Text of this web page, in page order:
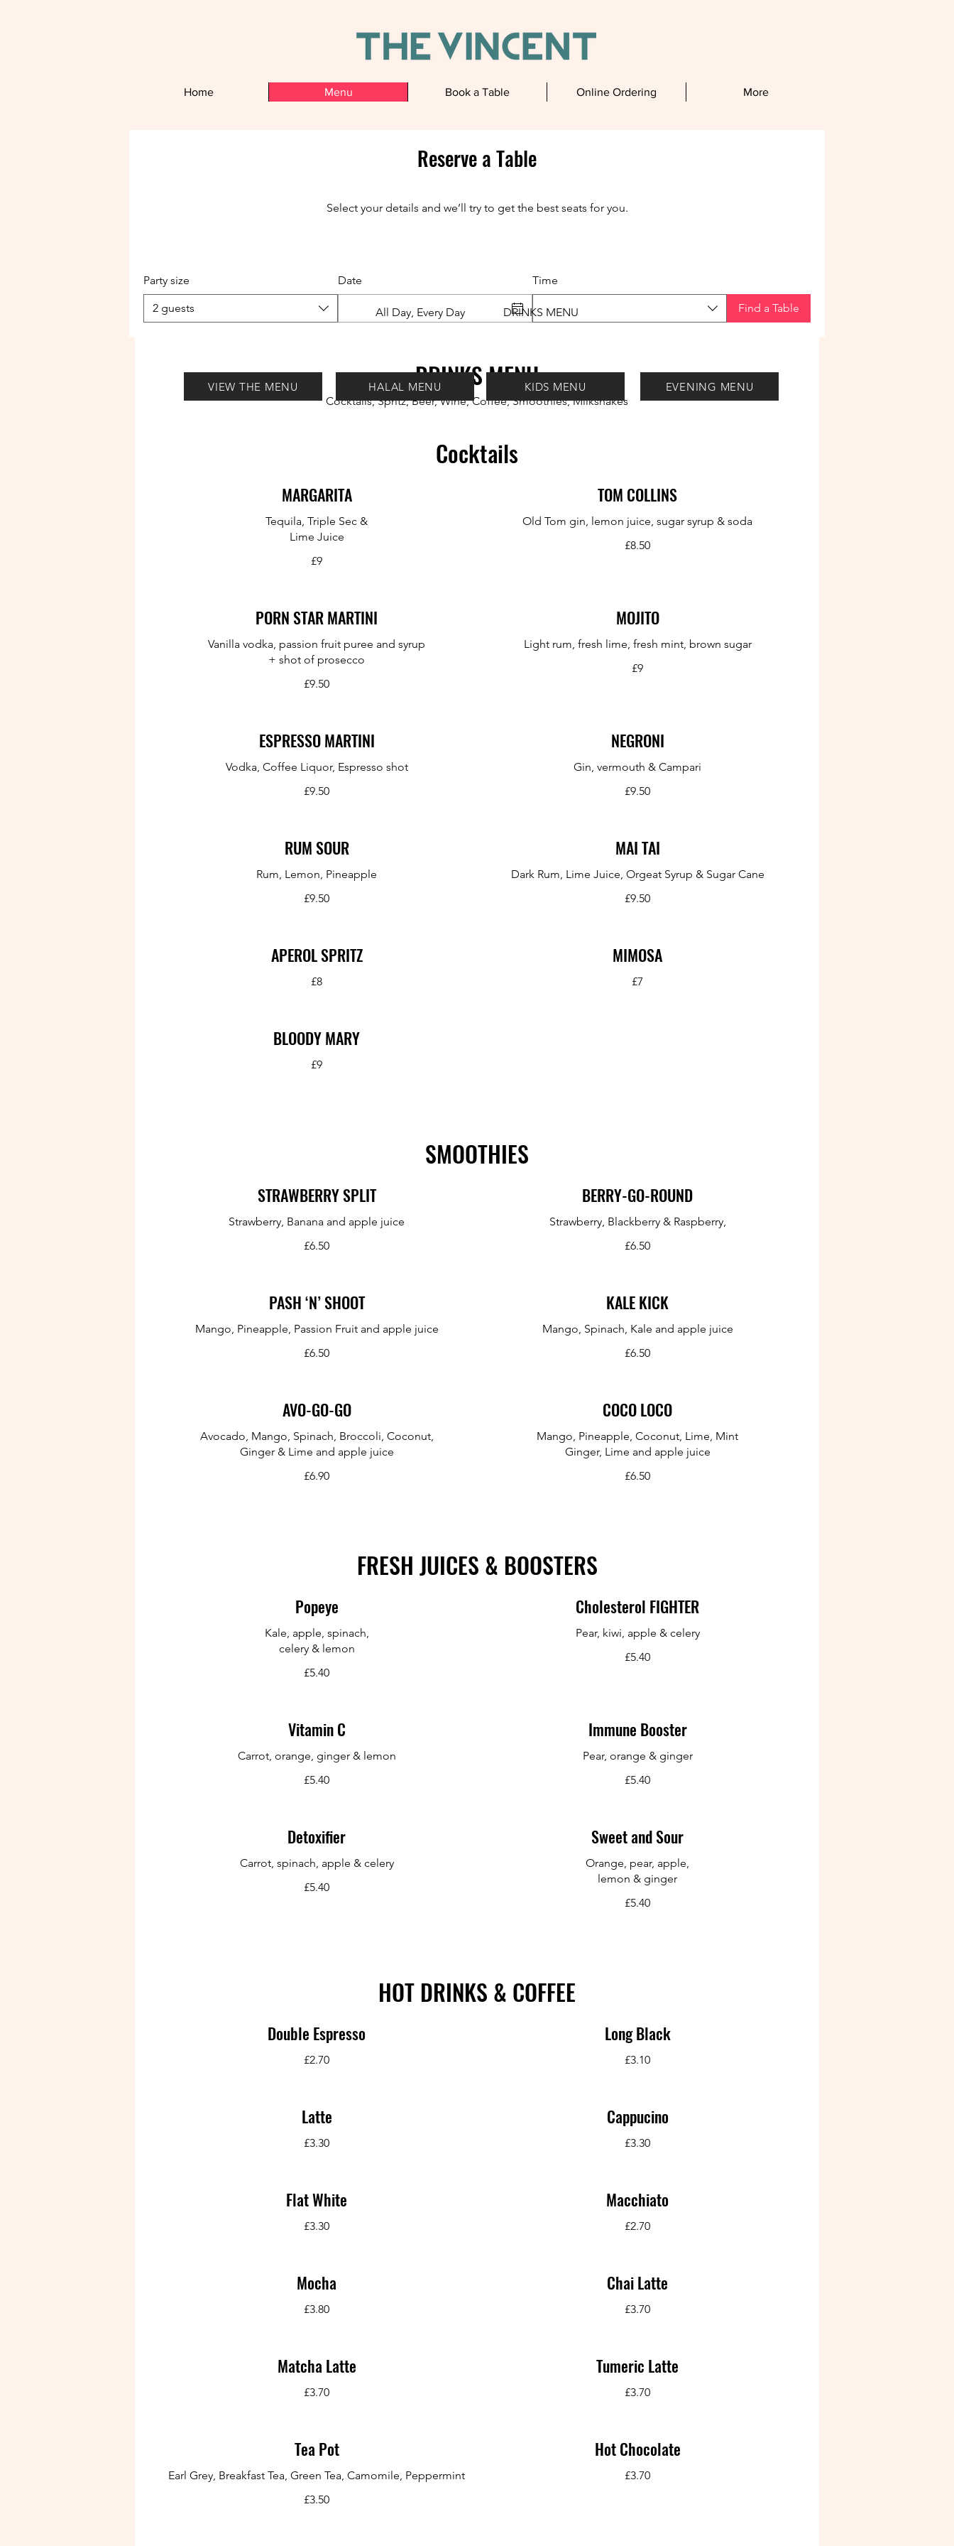
Home Menu Book a Table Online Ordering More
All Day, Every Day DRINKS MENU
DRINKS MENU
Cocktails, Spritz, Beer, Wine, Coffee, Smoothies, Milkshakes
Cocktails
MARGARITA
Tequila, Triple Sec &
Lime Juice
£9
TOM COLLINS
Old Tom gin, lemon juice, sugar syrup & soda
£8.50
PORN STAR MARTINI
Vanilla vodka, passion fruit puree and syrup
+ shot of prosecco
£9.50
MOJITO
Light rum, fresh lime, fresh mint, brown sugar
£9
ESPRESSO MARTINI
Vodka, Coffee Liquor, Espresso shot
£9.50
NEGRONI
Gin, vermouth & Campari
£9.50
RUM SOUR
Rum, Lemon, Pineapple
£9.50
MAI TAI
Dark Rum, Lime Juice, Orgeat Syrup & Sugar Cane
£9.50
APEROL SPRITZ
£8
MIMOSA
£7
BLOODY MARY
£9
SMOOTHIES
STRAWBERRY SPLIT
Strawberry, Banana and apple juice
£6.50
BERRY-GO-ROUND
Strawberry, Blackberry & Raspberry,
£6.50
PASH ‘N’ SHOOT
Mango, Pineapple, Passion Fruit and apple juice
£6.50
KALE KICK
Mango, Spinach, Kale and apple juice
£6.50
AVO-GO-GO
Avocado, Mango, Spinach, Broccoli, Coconut,
Ginger & Lime and apple juice
£6.90
COCO LOCO
Mango, Pineapple, Coconut, Lime, Mint
Ginger, Lime and apple juice
£6.50
FRESH JUICES & BOOSTERS
Popeye
Kale, apple, spinach,
celery & lemon
£5.40
Cholesterol FIGHTER
Pear, kiwi, apple & celery
£5.40
Vitamin C
Carrot, orange, ginger & lemon
£5.40
Immune Booster
Pear, orange & ginger
£5.40
Detoxifier
Carrot, spinach, apple & celery
£5.40
Sweet and Sour
Orange, pear, apple,
lemon & ginger
£5.40
HOT DRINKS & COFFEE
Double Espresso
£2.70
Long Black
£3.10
Latte
£3.30
Cappucino
£3.30
Flat White
£3.30
Macchiato
£2.70
Mocha
£3.80
Chai Latte
£3.70
Matcha Latte
£3.70
Tumeric Latte
£3.70
Tea Pot
Earl Grey, Breakfast Tea, Green Tea, Camomile, Peppermint
£3.50
Hot Chocolate
£3.70
Reserve a Table
Select your details and we’ll try to get the best seats for you.
Party size
2 guests
Date Time
Find a Table
VIEW THE MENU HALAL MENU KIDS MENU EVENING MENU